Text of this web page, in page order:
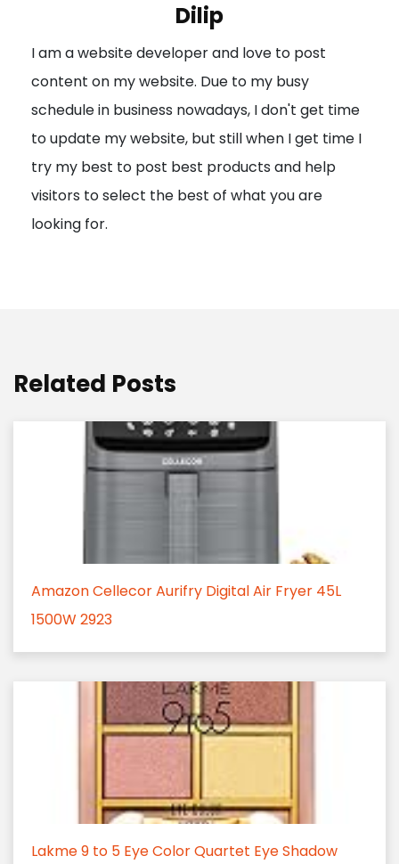
a
t
i
o
n
Dilip
I am a website developer and love to post
content on my website. Due to my busy
schedule in business nowadays, I don't get time
to update my website, but still when I get time I
try my best to post best products and help
visitors to select the best of what you are
looking for.
Related Posts
Amazon Cellecor Aurifry Digital Air Fryer 45L
1500W 2923
Lakme 9 to 5 Eye Color Quartet Eye Shadow